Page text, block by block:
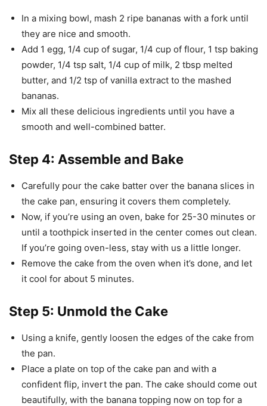
In a mixing bowl, mash 2 ripe bananas with a fork until
they are nice and smooth.
Add 1 egg, 1/4 cup of sugar, 1/4 cup of flour, 1 tsp baking
powder, 1/4 tsp salt, 1/4 cup of milk, 2 tbsp melted
butter, and 1/2 tsp of vanilla extract to the mashed
bananas.
Mix all these delicious ingredients until you have a
smooth and well-combined batter.
Step 4: Assemble and Bake
Carefully pour the cake batter over the banana slices in
the cake pan, ensuring it covers them completely.
Now, if you’re using an oven, bake for 25-30 minutes or
until a toothpick inserted in the center comes out clean.
If you’re going oven-less, stay with us a little longer.
Remove the cake from the oven when it’s done, and let
it cool for about 5 minutes.
Step 5: Unmold the Cake
Using a knife, gently loosen the edges of the cake from
the pan.
Place a plate on top of the cake pan and with a
confident flip, invert the pan. The cake should come out
beautifully, with the banana topping now on top for a